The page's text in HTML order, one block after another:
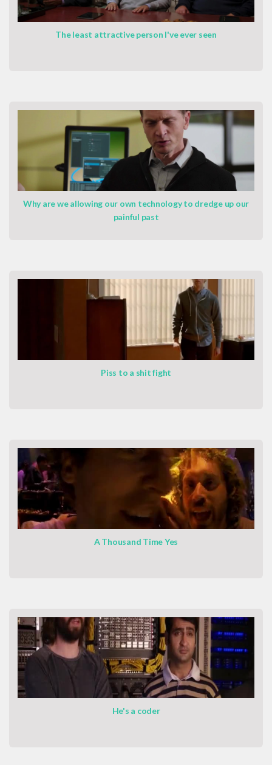
The least attractive person I've ever seen
Why are we allowing our own technology to dredge up our
painful past
Piss to a shit fight
A Thousand Time Yes
He's a coder